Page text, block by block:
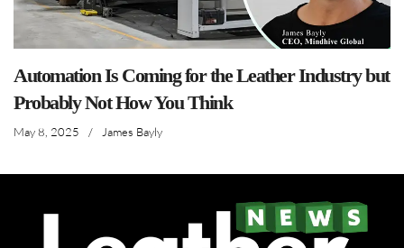
Automation Is Coming for the Leather Industry but
Probably Not How You Think
May 8, 2025 / James Bayly